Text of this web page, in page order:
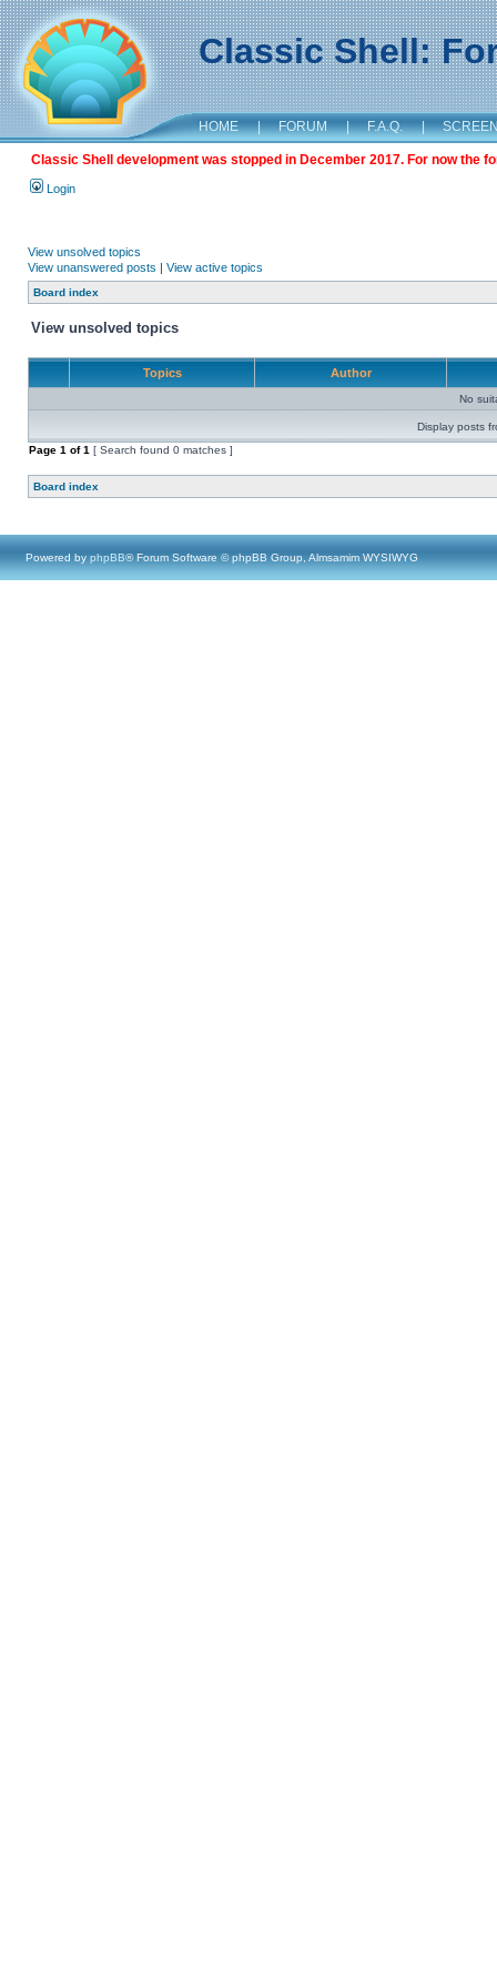
Classic Shell:
HOME | FORUM | F.A.Q. |
Classic Shell development was stopped in December 2017. For now the
Login
View unsolved topics
View unanswered posts | View active topics
Board index
View unsolved topics
Topics Author
No
Display posts
Page 1 of1 [ Search found 0 matches ]
Board index
Powered by phpBB® Forum Software © phpBB Group, Almsamim WYSIWYG